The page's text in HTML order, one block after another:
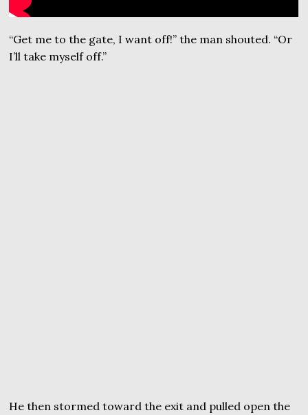
“Get me to the gate, I want off!” the man shouted. “Or
I’ll take myself off.”
He then stormed toward the exit and pulled open the